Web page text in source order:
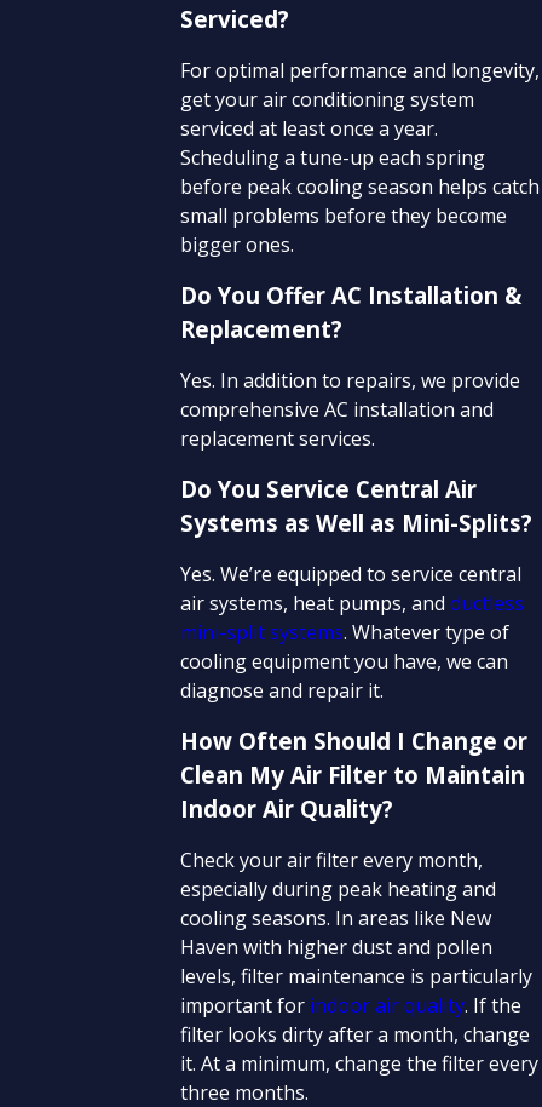
Serviced?
For optimal performance and longevity,
get your air conditioning system
serviced at least once a year.
Scheduling a tune-up each spring
before peak cooling season helps catch
small problems before they become
bigger ones.
Do You Offer AC Installation &
Replacement?
Yes. In addition to repairs, we provide
comprehensive AC installation and
replacement services.
Do You Service Central Air
Systems as Well as Mini-Splits?
Yes. We’re equipped to service central
air systems, heat pumps, andductless
mini-split systems. Whatever type of
cooling equipment you have, we can
diagnose and repair it.
How Often Should I Change or
Clean My Air Filter to Maintain
Indoor Air Quality?
Check your air filter every month,
especially during peak heating and
cooling seasons. In areas like New
Haven with higher dust and pollen
levels, filter maintenance is particularly
important for indoor air quality. If the
filter looks dirty after a month, change
it. At a minimum, change the filter every
three months.